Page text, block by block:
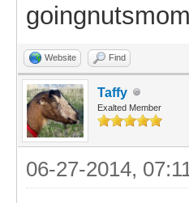
Website Find
Taffy
Exalted Member
06-27-2014,